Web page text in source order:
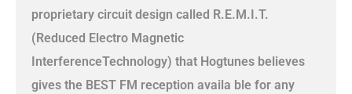
proprietary circuit design called R.E.M.I.T.
(Reduced Electro Magnetic
InterferenceTechnology) that Hogtunes believes
gives the BEST FM reception availa ble for any